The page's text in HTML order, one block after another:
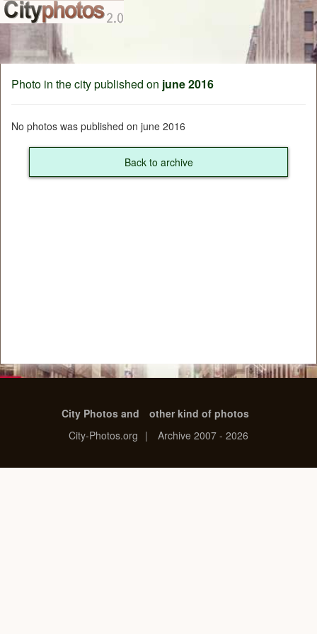
Photo in the city published on june 2016
No photos was published on june 2016
Back to archive
City Photos and
other kind of photos
City-Photos.org | Archive 2007 - 2026